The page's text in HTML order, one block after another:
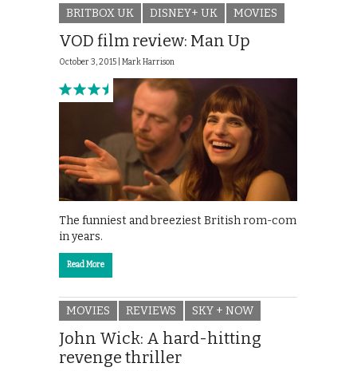
BRITBOX UK DISNEY+ UK MOVIES
VOD film review: Man Up
October 3, 2015 | Mark Harrison
The funniest and breeziest British rom-com
in years.
Read More
MOVIES REVIEWS SKY + NOW
John Wick: A hard-hitting
revenge thriller